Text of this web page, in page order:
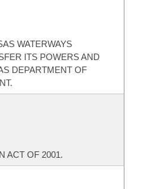
WATERWAYS
ITS POWERS AND
DEPARTMENT OF
ACT OF 2001.